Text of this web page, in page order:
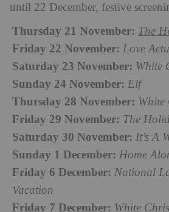
until 22 December, festive
Thursday 21 November: The
Friday 22 November: Love
Saturday 23 November: White
Sunday 24 November: Elf
Thursday 28 November: White
Friday 29 November: The
Saturday 30 November: It’s A
Sunday 1 December: Home
Friday 6 December: National
Vacation
Friday 7 December: White